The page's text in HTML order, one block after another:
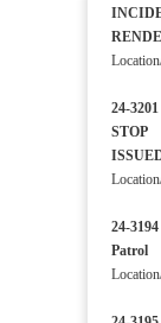
24-
24-